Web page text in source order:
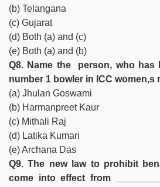
(b) Telangana
(c) Gujarat
(d) Both (a) and (c)
(e) Both (a) and (b)
Q8. Name the person, who has
number 1 bowler in ICC women,s
(a) Jhulan Goswami
(b) Harmanpreet Kaur
(c) Mithali Raj
(d) Latika Kumari
(e) Archana Das
Q9. The new law to prohibit
come into effect from